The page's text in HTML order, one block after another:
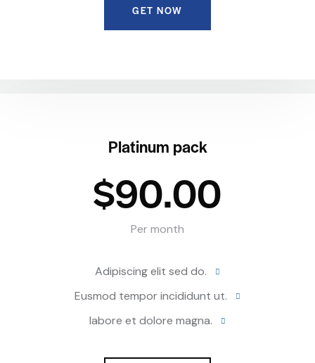
GET NOW
Platinum pack
$90.00
Per month
Adipiscing elit sed do.
Eusmod tempor incididunt ut.
labore et dolore magna.